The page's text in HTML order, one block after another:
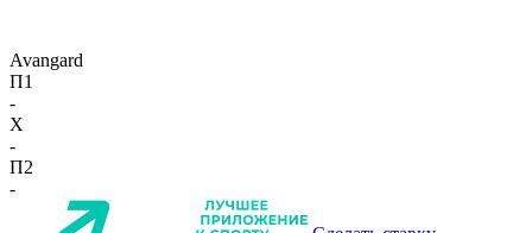
Avangard
П1
-
X
-
П2
-